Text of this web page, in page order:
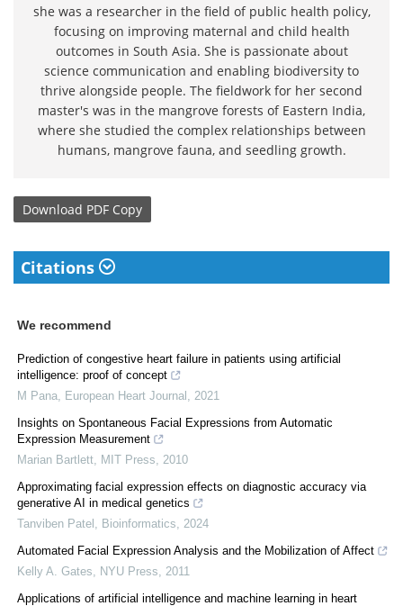
she was a researcher in the field of public health policy,
focusing on improving maternal and child health
outcomes in South Asia. She is passionate about
science communication and enabling biodiversity to
thrive alongside people. The fieldwork for her second
master's was in the mangrove forests of Eastern India,
where she studied the complex relationships between
humans, mangrove fauna, and seedling growth.
Download PDF Copy
Citations
We recommend
Prediction of congestive heart failure in patients using artificial
intelligence: proof of concept
M Pana, European Heart Journal , 2021
Insights on Spontaneous Facial Expressions from Automatic
Expression Measurement
Marian Bartlett, MIT Press, 2010
Approximating facial expression effects on diagnostic accuracy via
generative AI in medical genetics
Tanviben Patel , Bioinformatics, 2024
Automated Facial Expression Analysis and the Mobilization of Affect
Kelly A. Gates, NYU Press, 2011
Applications of artificial intelligence and machine learning in heart